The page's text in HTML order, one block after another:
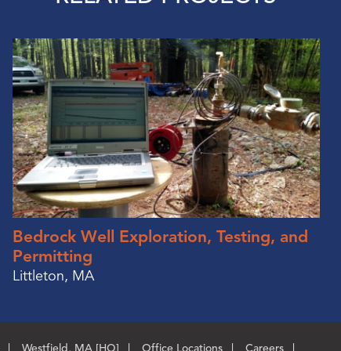
Bedrock Well Exploration, Testing, and
Permitting
Littleton, MA